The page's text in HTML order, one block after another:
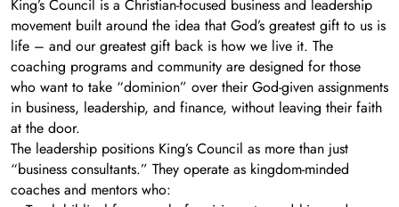
King’s Council is a Christian-focused business and leadership
movement built around the idea that God’s greatest gift to us is
life – and our greatest gift back is how we live it. The
coaching programs and community are designed for those
who want to take “dominion” over their God-given assignments
in business, leadership, and finance, without leaving their faith
at the door.
The leadership positions King’s Council as more than just
“business consultants.” They operate as kingdom-minded
coaches and mentors who: